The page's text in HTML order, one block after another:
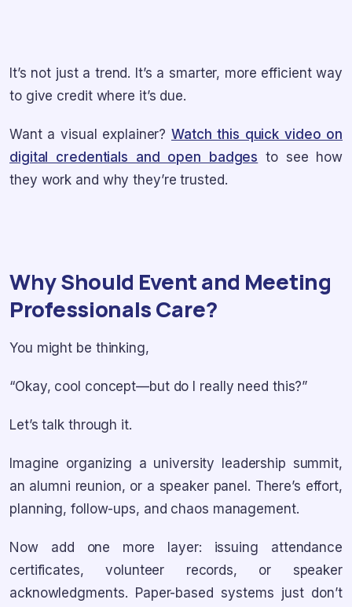
It’s not just a trend. It’s a smarter, more efficient way
to give credit where it’s due.
Want a visual explainer? Watch this quick video on
digital credentials and open badges to see how
they work and why they’re trusted.
Why Should Event and Meeting
Professionals Care?
You might be thinking,
“Okay, cool concept—but do I really need this?”
Let’s talk through it.
Imagine organizing a university leadership summit,
an alumni reunion, or a speaker panel. There’s effort,
planning, follow-ups, and chaos management.
Now add one more layer: issuing attendance
certificates, volunteer records, or speaker
acknowledgments. Paper-based systems just don’t